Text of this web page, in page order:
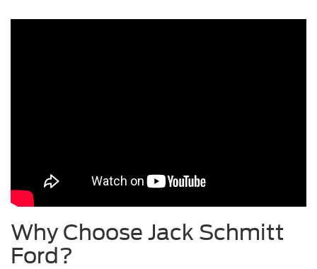
Why Choose Jack Schmitt
Ford?